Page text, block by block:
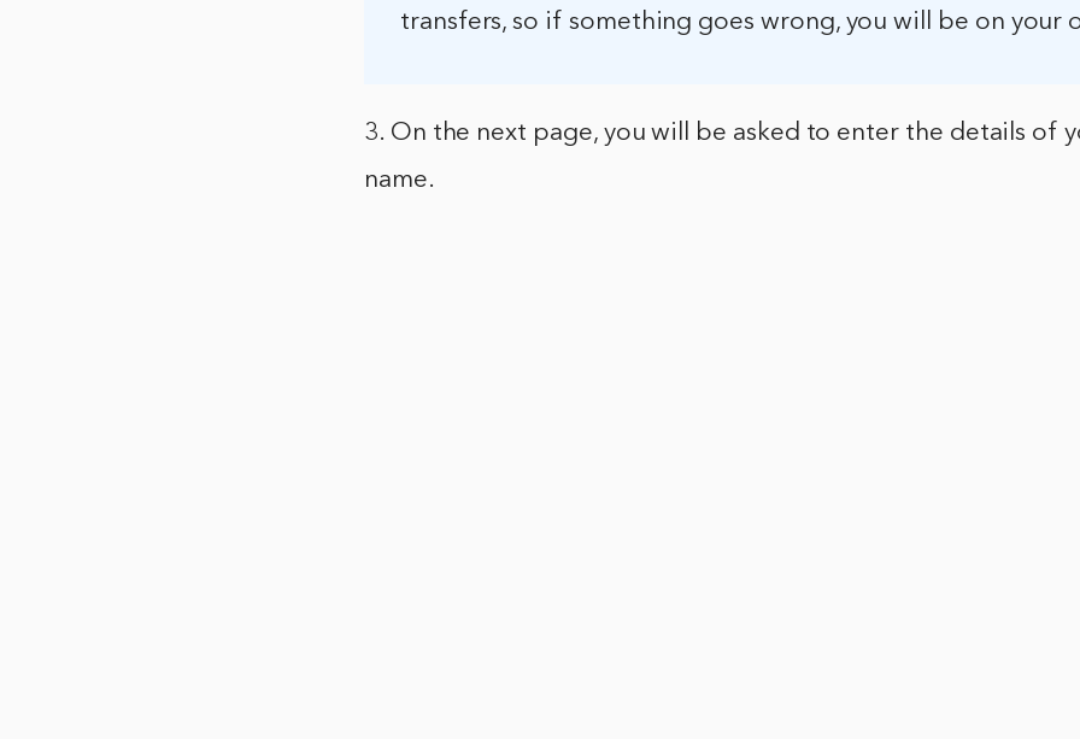
transfers, so if something goes wrong, you will be on your
3. On the next page, you will be asked to enter the details of
name.